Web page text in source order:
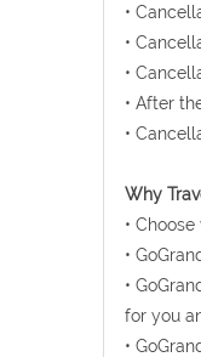
•
•
•
• After
•
Why
•
•
•
for you
•